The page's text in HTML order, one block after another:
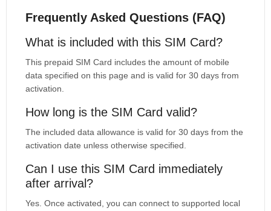
Frequently Asked Questions (FAQ)
What is included with this SIM Card?
This prepaid SIM Card includes the amount of mobile
data specified on this page and is valid for 30 days from
activation.
How long is the SIM Card valid?
The included data allowance is valid for 30 days from the
activation date unless otherwise specified.
Can I use this SIM Card immediately
after arrival?
Yes. Once activated, you can connect to supported local